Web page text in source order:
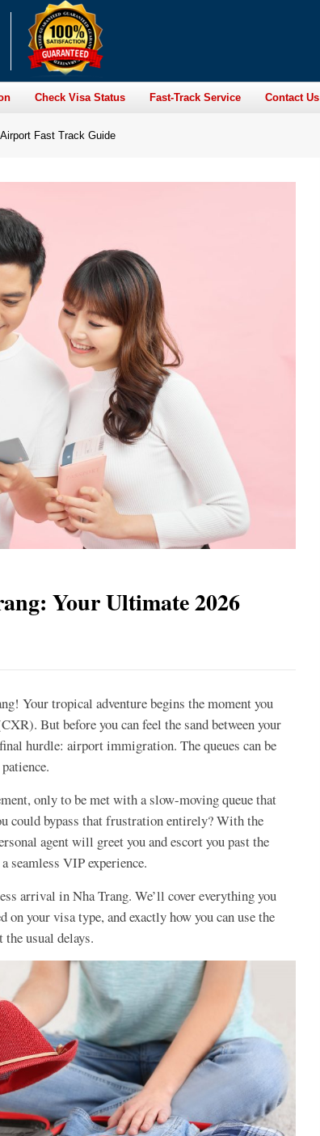
Check Visa Status Fast-Track Service Contact Us
Fast Track Guide
Your Ultimate 2026
Your tropical adventure begins the moment you
But before you can feel the sand between your
hurdle: airport immigration. The queues can be
only to be met with a slow-moving queue that
could bypass that frustration entirely? With the
agent will greet you and escort you past the
VIP experience.
arrival in Nha Trang. We’ll cover everything you
on your visa type, and exactly how you can use the
usual delays.